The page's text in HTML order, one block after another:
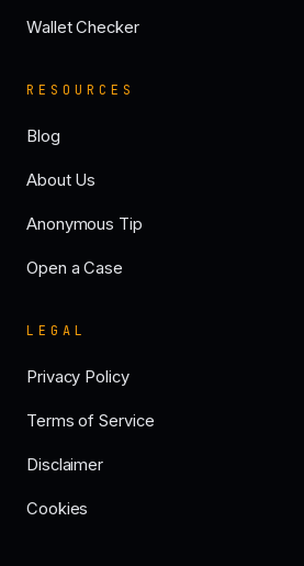
Wallet Checker
RESOURCES
Blog
About Us
Anonymous Tip
Open a Case
LEGAL
Privacy Policy
Terms of Service
Disclaimer
Cookies